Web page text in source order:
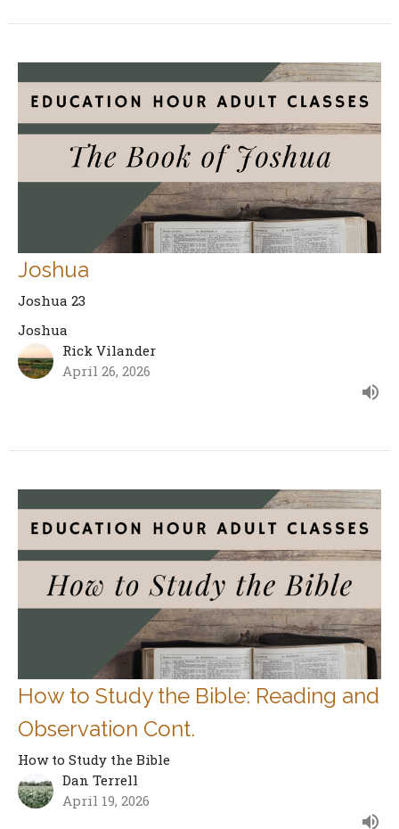
Joshua
Joshua 23
Joshua
Rick Vilander
April 26, 2026
How to Study the Bible: Reading and
Observation Cont.
How to Study the Bible
Dan Terrell
April 19, 2026